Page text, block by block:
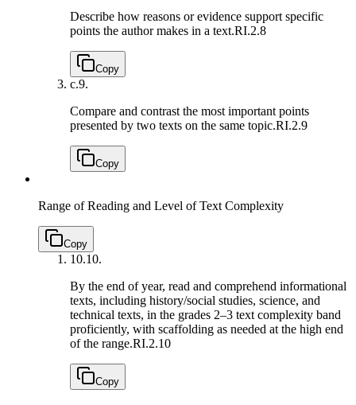
Describe how reasons or evidence support specific
points the author makes in a text.RI.2.8
Copy
c.9.
Compare and contrast the most important points
presented by two texts on the same topic.RI.2.9
Copy
Range of Reading and Level of Text Complexity
Copy
10.10.
By the end of year, read and comprehend informational
texts, including history/social studies, science, and
technical texts, in the grades 2–3 text complexity band
proficiently, with scaffolding as needed at the high end
of the range.RI.2.10
Copy